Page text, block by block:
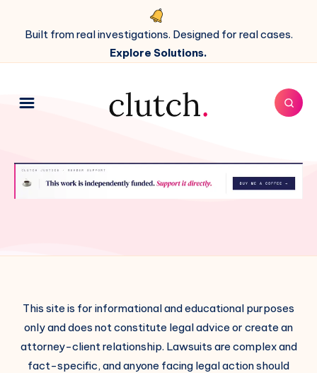
Built from real investigations. Designed for real cases.
Explore Solutions.
This site is for informational and educational purposes
only and does not constitute legal advice or create an
attorney-client relationship. Lawsuits are complex and
fact-specific, and anyone facing legal action should